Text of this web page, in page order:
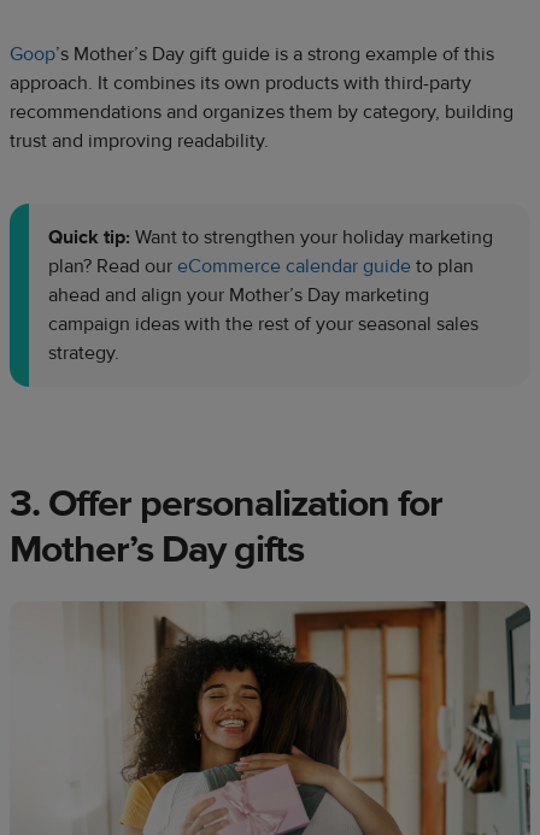
Goop’s Mother’s Day gift guide is a strong example of this
approach. It combines its own products with third-party
recommendations and organizes them by category, building
trust and improving readability.
Quick tip: Want to strengthen your holiday marketing
plan? Read our eCommerce calendar guide to plan
ahead and align your Mother’s Day marketing
campaign ideas with the rest of your seasonal sales
strategy.
3. Offer personalization for
Mother’s Day gifts